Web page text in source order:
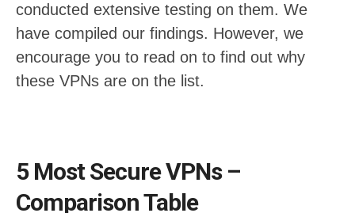
conducted extensive testing on them. We
have compiled our findings. However, we
encourage you to read on to find out why
these VPNs are on the list.
5 Most Secure VPNs –
Comparison Table